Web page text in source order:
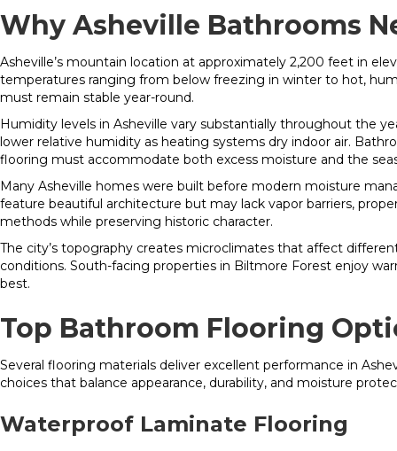
Why Asheville Bathrooms
Asheville’s mountain location at approximately 2,200 feet in
temperatures ranging from below freezing in winter to hot,
must remain stable year-round.
Humidity levels in Asheville vary substantially throughout the
lower relative humidity as heating systems dry indoor air.
flooring must accommodate both excess moisture and the
Many Asheville homes were built before modern moisture
feature beautiful architecture but may lack vapor barriers,
methods while preserving historic character.
The city’s topography creates microclimates that affect
conditions. South-facing properties in Biltmore Forest enjoy
best.
Top Bathroom Flooring
Several flooring materials deliver excellent performance in
choices that balance appearance, durability, and moisture
Waterproof Laminate Flooring